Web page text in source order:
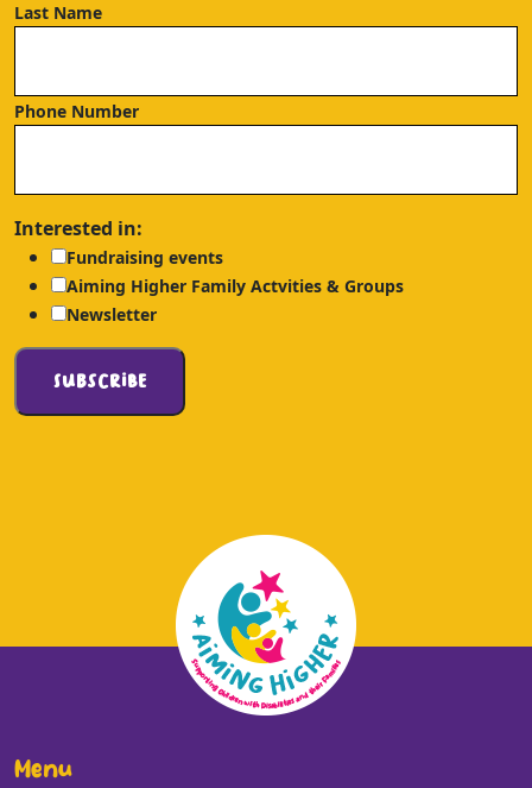
Last Name
Phone Number
Interested in:
Fundraising events
Aiming Higher Family Actvities & Groups
Newsletter
Menu